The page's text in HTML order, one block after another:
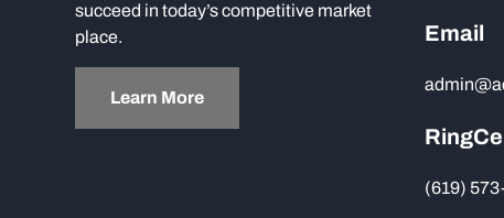
succeed in today’s competitive market
place.
Learn More
Email
(619)